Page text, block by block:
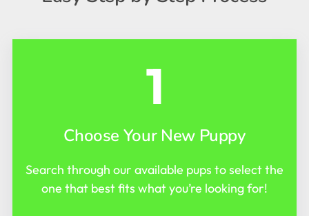
1
Choose Your New Puppy
Search through our available pups to select the
one that best fits what you’re looking for!